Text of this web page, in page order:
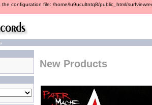
configuration file: /home/lu9ucultntq8/public_html/
New Products